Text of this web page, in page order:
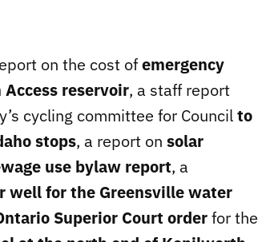
on the cost ofemergency
reservoir, a staff report
cycling committee for Councilto
stops, a report on solar
use bylaw report, a
well for the Greensville water
Superior Court orderfor the